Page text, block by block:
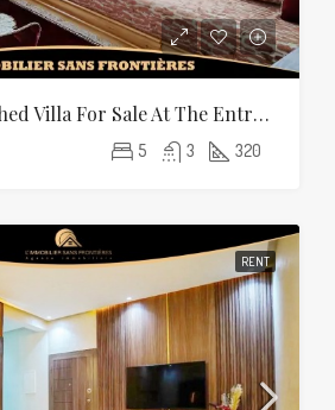
Titled Unfurnished Villa For Sale At The Entrance Of Tamansourt – 320 Sqm Plot – Four Façades
5 3 320
RENT